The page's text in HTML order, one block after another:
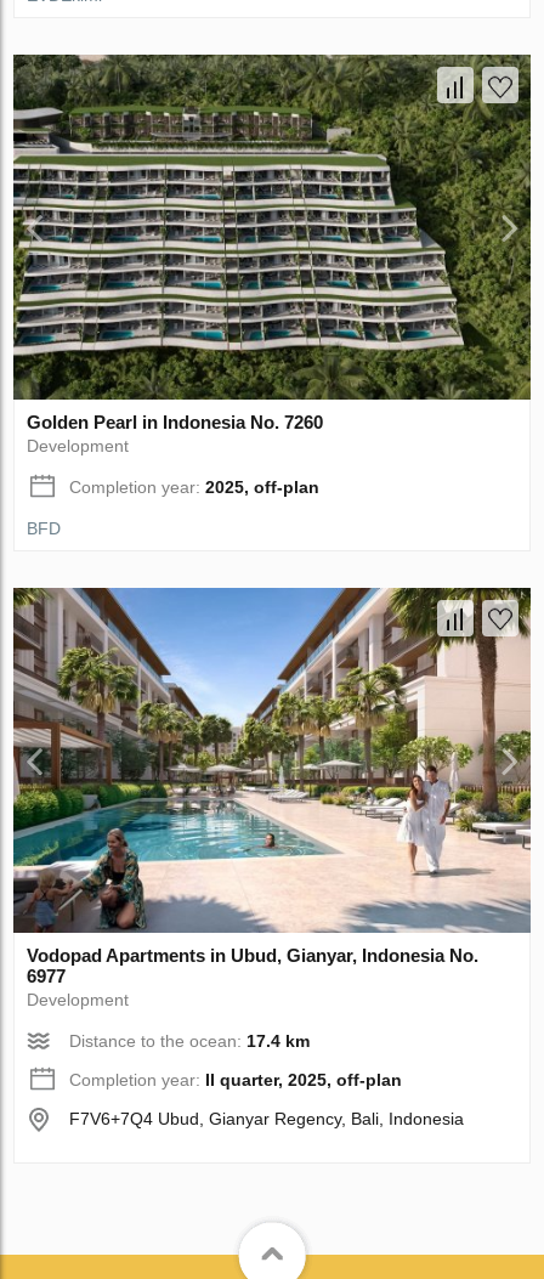
Golden Pearl in Indonesia No. 7260
Development
Completion year:2025, off-plan
BFD
Vodopad Apartments in Ubud, Gianyar, Indonesia No.
6977
Development
Distance to the ocean: 17.4 km
Completion year: II quarter, 2025, off-plan
F7V6+7Q4 Ubud, Gianyar Regency, Bali, Indonesia